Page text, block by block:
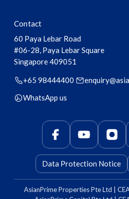
Contact
60 Paya Lebar Road
#06-28, Paya Lebar Square
Singapore409051
+65 98444400
WhatsApp us
Data Protection Notice
AsianPrime Properties Pte Ltd |